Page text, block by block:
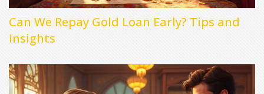
Can We Repay Gold Loan Early? Tips and
Insights